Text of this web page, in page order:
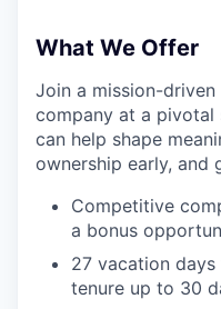
What We Offer
Join a mission-
company at a
can help shape
ownership early, and
Competitive
a bonus
27 vacation
tenure up to 30